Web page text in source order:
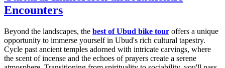
Encounters
Beyond the landscapes, the best of Ubud bike tour offers a unique
opportunity to immerse yourself in Ubud's rich cultural tapestry.
Cycle past ancient temples adorned with intricate carvings, where
the scent of incense and the echoes of prayers create a serene